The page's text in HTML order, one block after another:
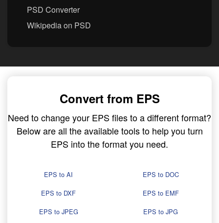
PSD Converter
Wikipedia on PSD
Convert from EPS
Need to change your EPS files to a different format?
Below are all the available tools to help you turn
EPS into the format you need.
EPS to AI
EPS to DOC
EPS to DXF
EPS to EMF
EPS to JPEG
EPS to JPG